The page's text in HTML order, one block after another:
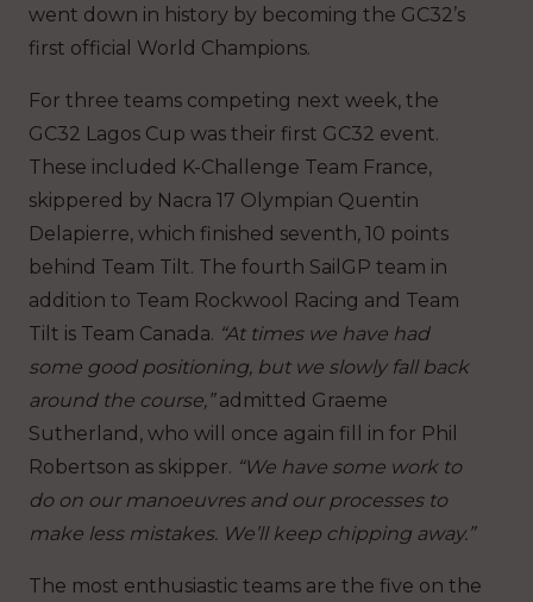
went down in history by becoming the GC32’s
first official World Champions.
For three teams competing next week, the
GC32 Lagos Cup was their first GC32 event.
These included K-Challenge Team France,
skippered by Nacra 17 Olympian Quentin
Delapierre, which finished seventh, 10 points
behind Team Tilt. The fourth SailGP team in
addition to Team Rockwool Racing and Team
Tilt is Team Canada. “At times we have had
some good positioning, but we slowly fall back
around the course,”admitted Graeme
Sutherland, who will once again fill in for Phil
Robertson as skipper. “We have some work to
do on our manoeuvres and our processes to
make less mistakes. We’ll keep chipping away.”
The most enthusiastic teams are the five on the